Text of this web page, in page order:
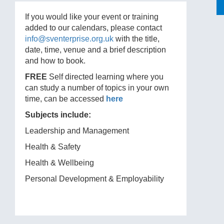
If you would like your event or training
added to our calendars, please contact
info@sventerprise.org.uk with the title,
date, time, venue and a brief description
and how to book.
FREE Self directed learning where you
can study a number of topics in your own
time, can be accessed here
Subjects include:
Leadership and Management
Health & Safety
Health & Wellbeing
Personal Development & Employability